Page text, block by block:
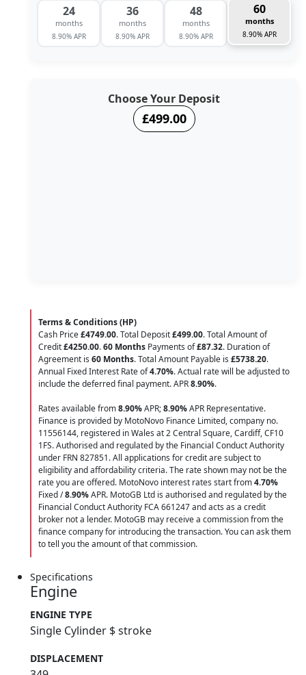
24
months
8.90% APR
36
months
8.90% APR
48
months
8.90% APR
60
months
8.90% APR
Choose Your Deposit
£499.00
Terms & Conditions (HP)
Cash Price£4749.00. Total Deposit£499.00. Total Amount of
Credit£4250.00.60 Months Payments of£87.32. Duration of
Agreement is 60 Months. Total Amount Payable is £5738.20.
Annual Fixed Interest Rate of4.70%. Actual rate will be adjusted to
include the deferred final payment. APR8.90%.
Rates available from8.90%APR;8.90%APR Representative.
Finance is provided by MotoNovo Finance Limited, company no.
11556144, registered in Wales at 2 Central Square, Cardiff, CF10
1FS. Authorised and regulated by the Financial Conduct Authority
under FRN 827851. All applications for credit are subject to
eligibility and affordability criteria. The rate shown may not be the
rate you are offered. MotoNovo interest rates start from4.70%
Fixed /8.90%APR. MotoGB Ltd is authorised and regulated by the
Financial Conduct Authority FCA 661247 and acts as a credit
broker not a lender. MotoGB may receive a commission from the
finance company for introducing the transaction. You can ask them
to tell you the amount of that commission.
Specifications
Engine
ENGINE TYPE
Single Cylinder $ stroke
DISPLACEMENT